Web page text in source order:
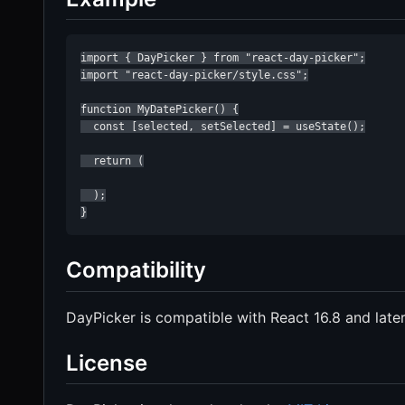
import { DayPicker } from "react-day-picker";
import "react-day-picker/style.css";
function MyDatePicker() {
  const [selected, setSelected] = useState();
  return (
  );
}
Compatibility
DayPicker is compatible with React 16.8 and
License